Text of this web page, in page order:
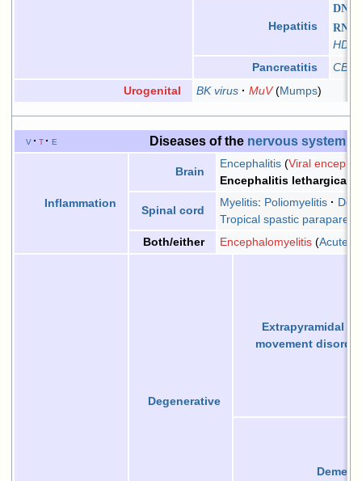
Hepatitis
DNA
RNA
HDV
Pancreatitis
CBV
Urogenital
BK virus MuV Mumps
v t e Diseases of the nervous system,
Inflammation
Brain
Encephalitis Viral
Encephalitis lethargica
Spinal cord
Myelitis: Poliomyelitis
Tropical spastic
Both/either
Encephalomyelitis Acute
Degenerative
Extrapyramidal
movement